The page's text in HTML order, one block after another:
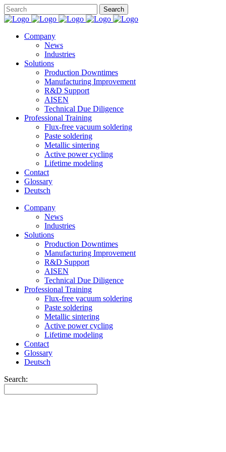
Company
News
Industries
Solutions
Production Downtimes
Manufacturing Improvement
R&D Support
AISEN
Technical Due Diligence
Professional Training
Flux-free vacuum soldering
Paste soldering
Metallic sintering
Active power cycling
Lifetime modeling
Contact
Glossary
Deutsch
Company
News
Industries
Solutions
Production Downtimes
Manufacturing Improvement
R&D Support
AISEN
Technical Due Diligence
Professional Training
Flux-free vacuum soldering
Paste soldering
Metallic sintering
Active power cycling
Lifetime modeling
Contact
Glossary
Deutsch
Search: